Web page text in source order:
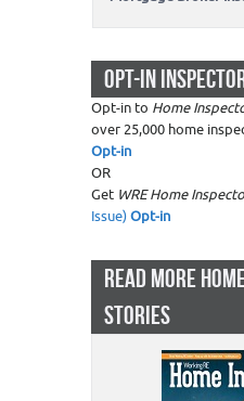
OPT-IN
Opt-in to Home
over 25,000 home
Opt-in
OR
Get WRE Home
Issue)Opt-in
READ MORE
STORIES